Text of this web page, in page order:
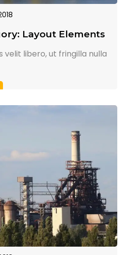
Layout Elements
velit libero, ut fringilla nulla